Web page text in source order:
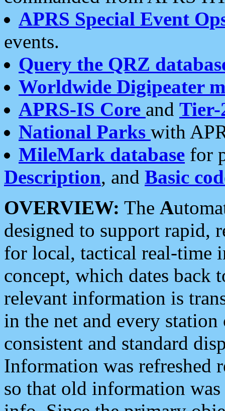
APRS Special Event
events.
Query the QRZ
Worldwide Digipeater
APRS-IS Core and Tier-
National Parks with
MileMark database for
Description, and Basic
OVERVIEW: The A
designed to support rapid,
for local, tactical real-time
concept, which dates back
relevant information is
in the net and every
consistent and standard
Information was refreshed
so that old information